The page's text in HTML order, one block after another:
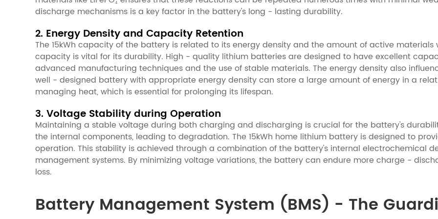
discharge mechanisms is a key factor in the battery's long - lasting durability.
2. Energy Density and Capacity Retention
The 15kWh capacity of the battery is related to its energy density and the amount of active
capacity is vital for its durability. High - quality lithium batteries are designed to have excellent
advanced manufacturing techniques and the use of stable materials. The energy density also
well - designed battery with appropriate energy density can store a large amount of energy in a
managing heat, which is essential for prolonging its lifespan.
3. Voltage Stability during Operation
Maintaining a stable voltage during both charging and discharging is crucial for the battery's
the internal components, leading to degradation. The 15kWh home lithium battery is designed to
operation. This stability is achieved through a combination of the battery's internal electrochemical
management systems. By minimizing voltage variations, the battery can endure more charge -
loss.
Battery Management System (BMS) - The